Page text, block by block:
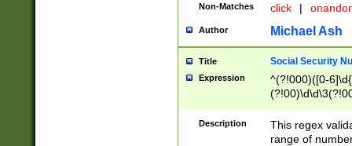
Non-Matches click |
Author Michael Ash
Title Social Security
Expression
^(?!000)([0-
Description
This regex
range of